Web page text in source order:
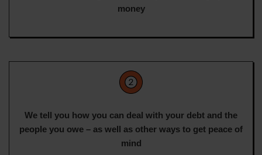
money
We tell you how you can deal with your debt and the
people you owe – as well as other ways to get peace of
mind